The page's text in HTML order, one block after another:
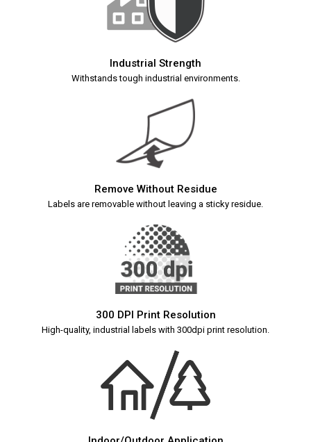
Industrial Strength
Withstands tough industrial environments.
Remove Without Residue
Labels are removable without leaving a sticky residue.
300 DPI Print Resolution
High-quality, industrial labels with 300dpi print resolution.